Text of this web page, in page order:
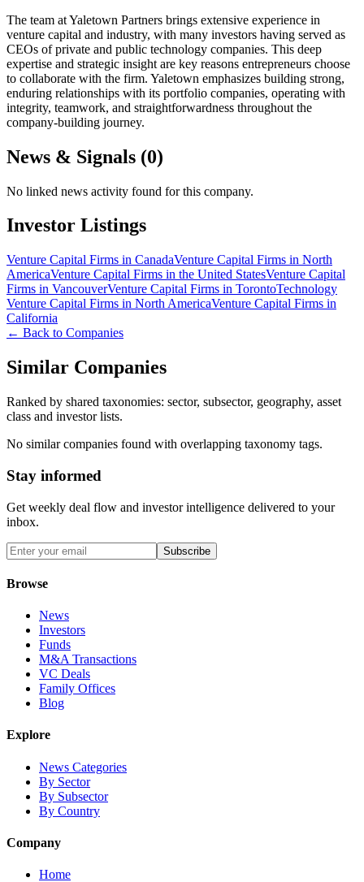
The team at Yaletown Partners brings extensive experience in
venture capital and industry, with many investors having served as
CEOs of private and public technology companies. This deep
expertise and strategic insight are key reasons entrepreneurs choose
to collaborate with the firm. Yaletown emphasizes building strong,
enduring relationships with its portfolio companies, operating with
integrity, teamwork, and straightforwardness throughout the
company-building journey.
News & Signals (0)
No linked news activity found for this company.
Investor Listings
Venture Capital Firms in CanadaVenture Capital Firms in North
AmericaVenture Capital Firms in the United StatesVenture Capital
Firms in VancouverVenture Capital Firms in TorontoTechnology
Venture Capital Firms in North AmericaVenture Capital Firms in
California
← Back to Companies
Similar Companies
Ranked by shared taxonomies: sector, subsector, geography, asset
class and investor lists.
No similar companies found with overlapping taxonomy tags.
Stay informed
Get weekly deal flow and investor intelligence delivered to your
inbox.
Subscribe
Browse
News
Investors
Funds
M&A Transactions
VC Deals
Family Offices
Blog
Explore
News Categories
By Sector
By Subsector
By Country
Company
Home